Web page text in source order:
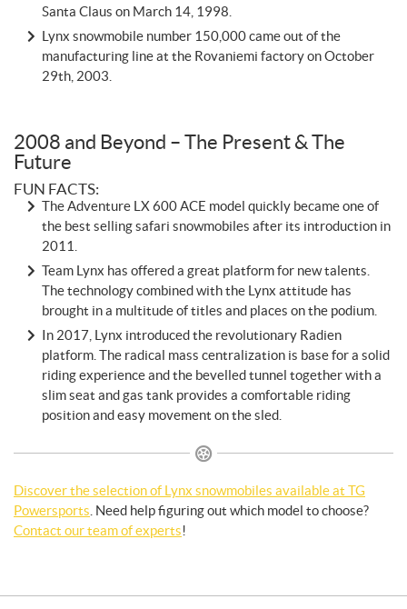
Santa Claus on March 14, 1998.
Lynx snowmobile number 150,000 came out of the
manufacturing line at the Rovaniemi factory on October
29th, 2003.
2008 and Beyond – The Present & The
Future
FUN FACTS:
The Adventure LX 600 ACE model quickly became one of
the best selling safari snowmobiles after its introduction in
2011.
Team Lynx has offered a great platform for new talents.
The technology combined with the Lynx attitude has
brought in a multitude of titles and places on the podium.
In 2017, Lynx introduced the revolutionary Radien
platform. The radical mass centralization is base for a solid
riding experience and the bevelled tunnel together with a
slim seat and gas tank provides a comfortable riding
position and easy movement on the sled.
Discover the selection of Lynx snowmobiles available at TG
Powersports . Need help figuring out which model to choose?
Contact our team of experts!